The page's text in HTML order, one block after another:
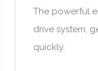
The powerful
drive system,
quickly.